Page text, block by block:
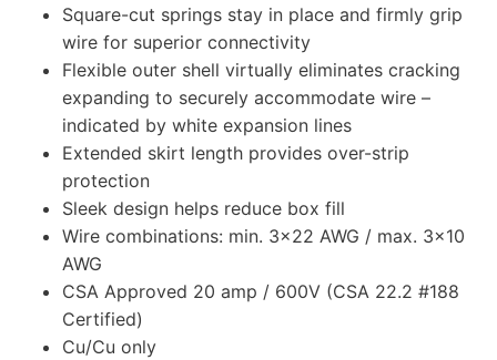
Square-cut springs stay in place and firmly grip
wire for superior connectivity
Flexible outer shell virtually eliminates cracking
expanding to securely accommodate wire –
indicated by white expansion lines
Extended skirt length provides over-strip
protection
Sleek design helps reduce box fill
Wire combinations: min. 3×22 AWG / max. 3×10
AWG
CSA Approved 20 amp / 600V (CSA 22.2 #188
Certified)
Cu/Cu only